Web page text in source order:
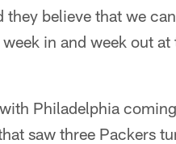
believe that we
in and week out
Philadelphia
saw three Packers